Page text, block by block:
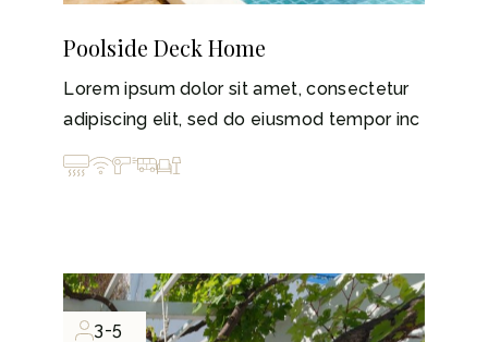
Poolside Deck Home
Lorem ipsum dolor sit amet, consectetur
adipiscing elit, sed do eiusmod tempor inc
3-5